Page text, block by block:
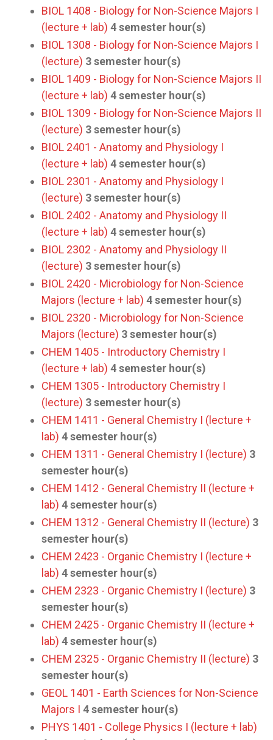
BIOL 1408 - Biology for Non-Science Majors I
(lecture + lab) 4semester hour(s)
BIOL 1308 - Biology for Non-Science Majors I
(lecture) 3semester hour(s)
BIOL 1409 - Biology for Non-Science Majors II
(lecture + lab) 4semester hour(s)
BIOL 1309 - Biology for Non-Science Majors II
(lecture) 3semester hour(s)
BIOL 2401 - Anatomy and Physiology I
(lecture + lab) 4semester hour(s)
BIOL 2301 - Anatomy and Physiology I
(lecture) 3semester hour(s)
BIOL 2402 - Anatomy and Physiology II
(lecture + lab) 4semester hour(s)
BIOL 2302 - Anatomy and Physiology II
(lecture) 3semester hour(s)
BIOL 2420 - Microbiology for Non-Science
Majors (lecture + lab) 4semester hour(s)
BIOL 2320 - Microbiology for Non-Science
Majors (lecture) 3semester hour(s)
CHEM 1405 - Introductory Chemistry I
(lecture + lab) 4semester hour(s)
CHEM 1305 - Introductory Chemistry I
(lecture) 3semester hour(s)
CHEM 1411 - General Chemistry I (lecture +
lab) 4semester hour(s)
CHEM 1311 - General Chemistry I (lecture) 3
semester hour(s)
CHEM 1412 - General Chemistry II (lecture +
lab) 4semester hour(s)
CHEM 1312 - General Chemistry II (lecture) 3
semester hour(s)
CHEM 2423 - Organic Chemistry I (lecture +
lab) 4semester hour(s)
CHEM 2323 - Organic Chemistry I (lecture) 3
semester hour(s)
CHEM 2425 - Organic Chemistry II (lecture +
lab) 4semester hour(s)
CHEM 2325 - Organic Chemistry II (lecture) 3
semester hour(s)
GEOL 1401 - Earth Sciences for Non-Science
Majors I 4semester hour(s)
PHYS 1401 - College Physics I (lecture + lab)